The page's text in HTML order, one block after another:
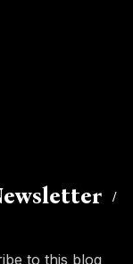
to this blog